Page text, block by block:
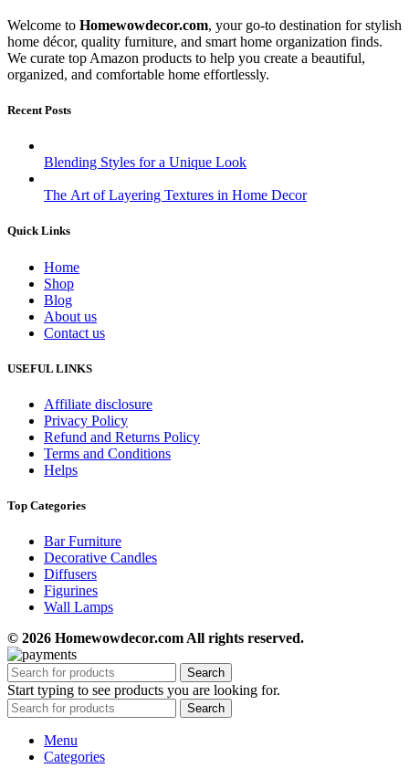
Welcome to Homewowdecor.com, your go-to destination for stylish
home décor, quality furniture, and smart home organization finds.
We curate top Amazon products to help you create a beautiful,
organized, and comfortable home effortlessly.
Recent Posts
Blending Styles for a Unique Look
The Art of Layering Textures in Home Decor
Quick Links
Home
Shop
Blog
About us
Contact us
USEFUL LINKS
Affiliate disclosure
Privacy Policy
Refund and Returns Policy
Terms and Conditions
Helps
Top Categories
Bar Furniture
Decorative Candles
Diffusers
Figurines
Wall Lamps
© 2026 Homewowdecor.com All rights reserved.
Search
Start typing to see products you are looking for.
Search
Menu
Categories